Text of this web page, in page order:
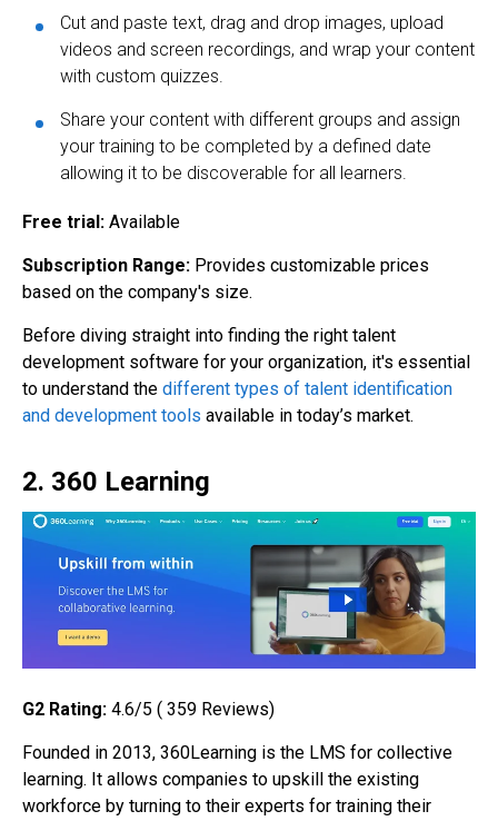
Cut and paste text, drag and drop images, upload
videos and screen recordings, and wrap your content
with custom quizzes.
Share your content with different groups and assign
your training to be completed by a defined date
allowing it to be discoverable for all learners.
Free trial: Available
Subscription Range: Provides customizable prices
based on the company's size.
Before diving straight into finding the right talent
development software for your organization, it's essential
to understand the different types of talent identification
and development tools available in today’s market.
2. 360 Learning
G2 Rating: 4.6/5 ( 359 Reviews)
Founded in 2013, 360Learning is the LMS for collective
learning. It allows companies to upskill the existing
workforce by turning to their experts for training their